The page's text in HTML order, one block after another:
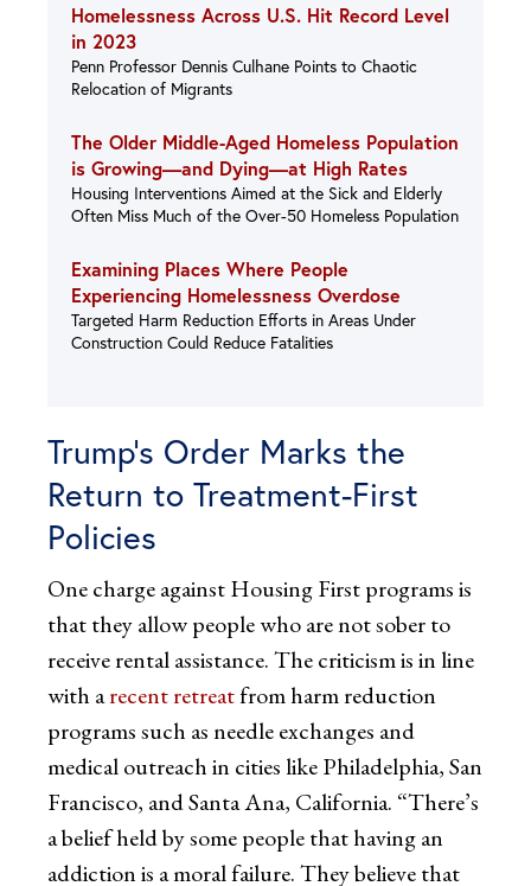
Homelessness Across U.S. Hit Record Level
in 2023
Penn Professor Dennis Culhane Points to Chaotic
Relocation of Migrants
The Older Middle-Aged Homeless Population
is Growing—and Dying—at High Rates
Housing Interventions Aimed at the Sick and Elderly
Often Miss Much of the Over-50 Homeless Population
Examining Places Where People
Experiencing Homelessness Overdose
Targeted Harm Reduction Efforts in Areas Under
Construction Could Reduce Fatalities
Trump’s Order Marks the
Return to Treatment-First
Policies
One charge against Housing First programs is
that they allow people who are not sober to
receive rental assistance. The criticism is in line
with arecent retreatfrom harm reduction
programs such as needle exchanges and
medical outreach in cities like Philadelphia, San
Francisco, and Santa Ana, California. “There’s
a belief held by some people that having an
addiction is a moral failure. They believe that